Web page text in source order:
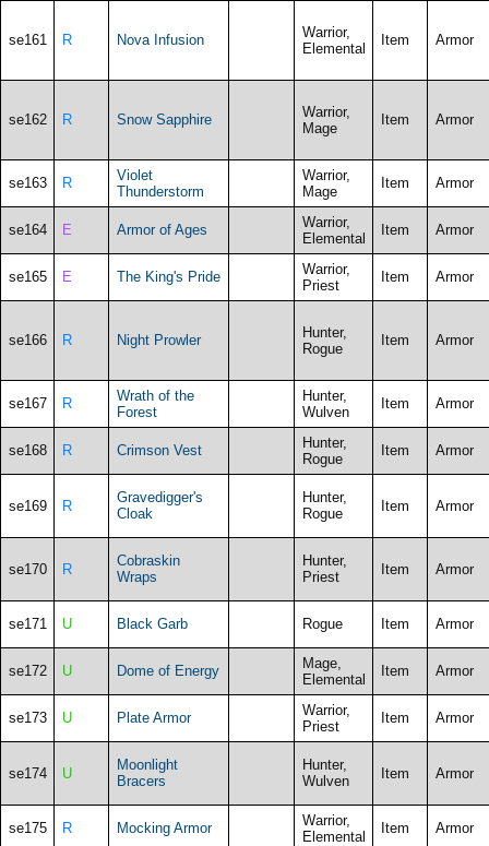
se161 R Nova Infusion
Warrior,
Elemental
Item Armor
se162 R Snow Sapphire
Warrior,
Mage
Item Armor
se163 R
Violet
Thunderstorm
Warrior,
Mage
Item Armor
se164 E Armor of Ages
Warrior,
Elemental
Item Armor
se165 E The King's Pride
Warrior,
Priest
Item Armor
se166 R Night Prowler
Hunter,
Rogue
Item Armor
se167 R
Wrath of the
Forest
Hunter,
Wulven
Item Armor
se168 R Crimson Vest
Hunter,
Rogue
Item Armor
se169 R
Gravedigger's
Cloak
Hunter,
Rogue
Item Armor
se170 R
Cobraskin
Wraps
Hunter,
Priest
Item Armor
se171 U Black Garb Rogue Item Armor
se172 U Dome of Energy
Mage,
Elemental
Item Armor
se173 U Plate Armor
Warrior,
Priest
Item Armor
se174 U
Moonlight
Bracers
Hunter,
Wulven
Item Armor
se175 R Mocking Armor
Warrior,
Elemental
Item Armor